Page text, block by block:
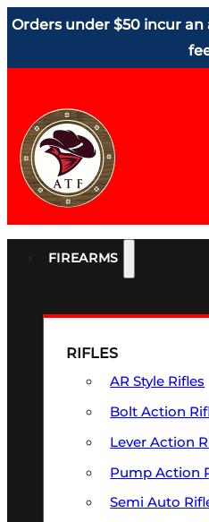
Orders under $50 incur
FIREARMS
RIFLES
AR Style Rifles
Bolt Action
Lever Action
Pump Action
Semi Auto